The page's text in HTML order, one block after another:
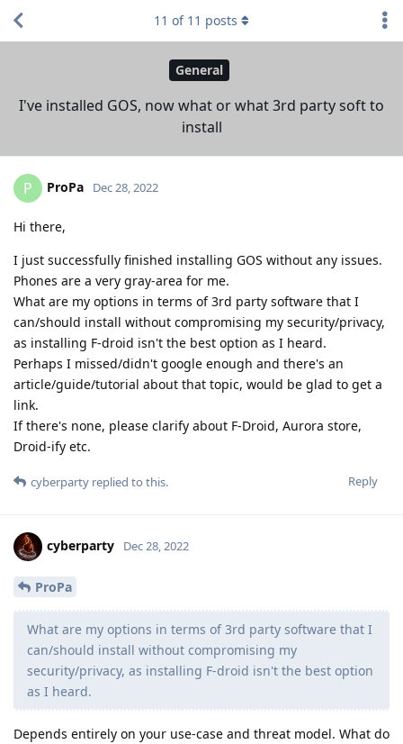
General
I've installed GOS, now what or what 3rd party soft to
install
11 of 11 posts
P ProPa Dec 28, 2022
Hi there,
I just successfully finished installing GOS without any issues.
Phones are a very gray-area for me.
What are my options in terms of 3rd party software that I
can/should install without compromising my security/privacy,
as installing F-droid isn't the best option as I heard.
Perhaps I missed/didn't google enough and there's an
article/guide/tutorial about that topic, would be glad to get a
link.
If there's none, please clarify about F-Droid, Aurora store,
Droid-ify etc.
Reply
cyberparty replied to this.
cyberparty Dec 28, 2022
ProPa
What are my options in terms of 3rd party software that I
can/should install without compromising my
security/privacy, as installing F-droid isn't the best option
as I heard.
Depends entirely on your use-case and threat model. What do